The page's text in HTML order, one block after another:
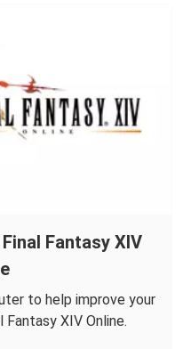
Fantasy XIV
to help improve your
XIV Online.